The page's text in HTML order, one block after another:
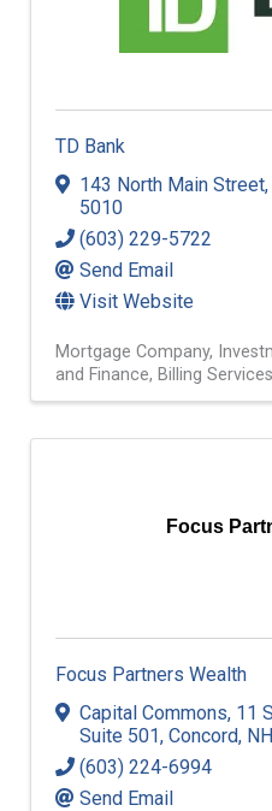
TD Bank
143 North Main Street,
5010
(603) 229-5722
Send Email
Visit Website
Mortgage Company
and Finance Billing Services
Focus
Focus Partners Wealth
Capital Commons, 11
Suite 501, Concord, NH
(603) 224-6994
Send Email